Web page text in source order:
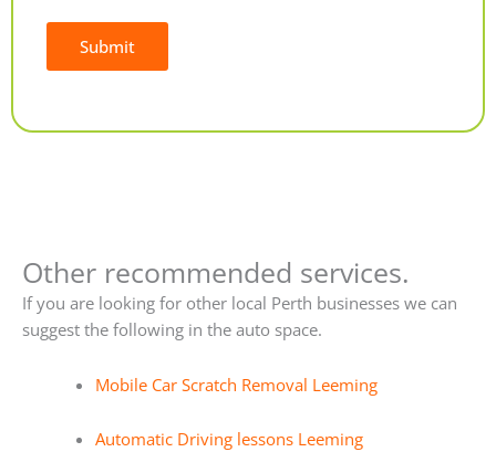
Submit
Other recommended services.
If you are looking for other local Perth businesses we can
suggest the following in the auto space.
Mobile Car Scratch Removal Leeming
Automatic Driving lessons Leeming